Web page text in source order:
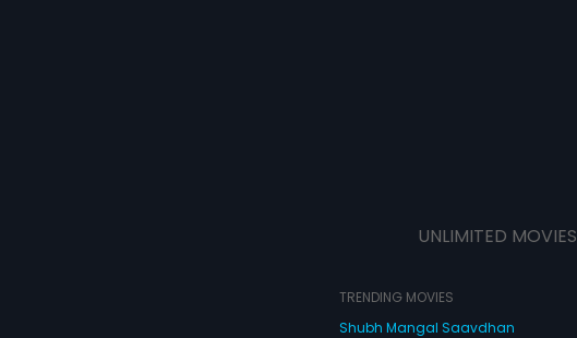
UNLIMITED MOVIES
TRENDING MOVIES
Shubh Mangal Saavdhan